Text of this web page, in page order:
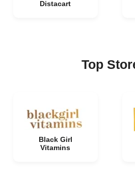
Distacart
Top
Black Girl
Vitamins